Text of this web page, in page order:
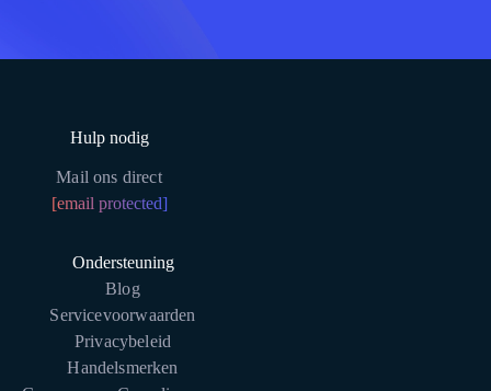
Hulp nodig
Mail ons direct
[email protected]
Ondersteuning
Blog
Servicevoorwaarden
Privacybeleid
Handelsmerken